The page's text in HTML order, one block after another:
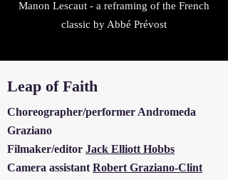
Manon Lescaut - a reframing of the French
classic by Abbé Prévost
Leap of Faith
Choreographer/performer Andromeda
Graziano
Filmaker/editor Jack Elliott Hobbs
Camera assistant Robert Graziano-Clint